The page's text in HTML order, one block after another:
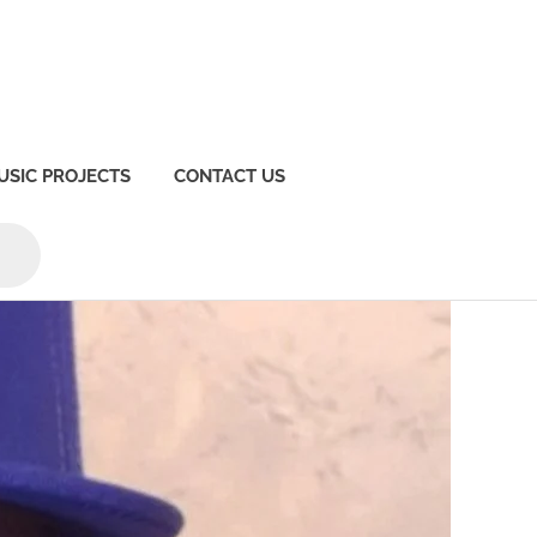
PROJECTS CONTACT US